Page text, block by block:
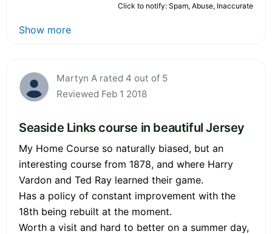
Click to notify: Spam, Abuse, Inaccurate
Show more
Martyn A rated 4 out of 5
Reviewed Feb 1 2018
Seaside Links course in beautiful Jersey
My Home Course so naturally biased, but an
interesting course from 1878, and where Harry
Vardon and Ted Ray learned their game.
Has a policy of constant improvement with the
18th being rebuilt at the moment.
Worth a visit and hard to better on a summer day,